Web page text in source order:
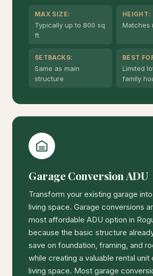
MAX SIZE:
Typically up to 800 sq
ft
HEIGHT:
Matches
SETBACKS:
Same as main
structure
BEST
Limited
family
Garage Conversion ADU
Transform your existing garage
living space. Garage conversions
most affordable ADU option in
because the basic structure
save on foundation, framing, and
while creating a valuable rental unit
living space. Most garage